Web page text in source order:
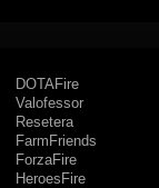
DOTAFire
Valofessor
Resetera
FarmFriends
ForzaFire
HeroesFire